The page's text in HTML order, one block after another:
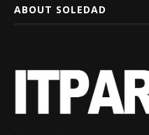
ABOUT SOLEDAD